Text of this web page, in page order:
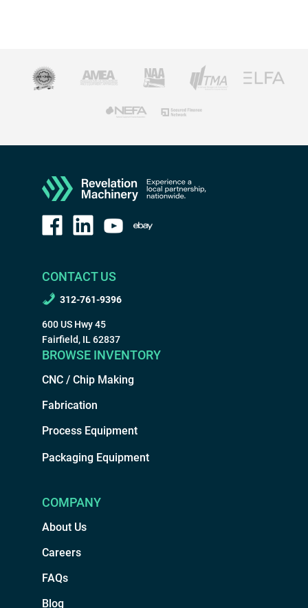
CONTACT US
312-761-9396
600 US Hwy 45
Fairfield, IL 62837
BROWSE INVENTORY
CNC / Chip Making
Fabrication
Process Equipment
Packaging Equipment
COMPANY
About Us
Careers
FAQs
Blog